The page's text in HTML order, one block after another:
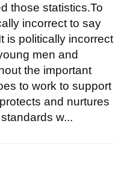
those statistics.To
incorrect to say
is politically incorrect
men and
the important
to work to support
and nurtures
w...